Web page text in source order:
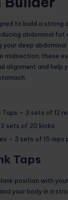
to build a strong
abdominal fat
your deep abdominal
midsection, these
alignment and help
– 3 sets of 12
sets of 20 kicks
– 3 sets of 15 reps
Taps
position with
your body in a